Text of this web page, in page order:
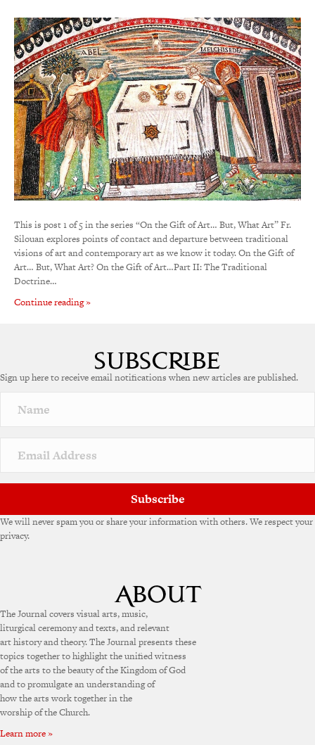
This is post 1 of 5 in the series “On the Gift of Art… But, What Art” Fr.
Silouan explores points of contact and departure between traditional
visions of art and contemporary art as we know it today. On the Gift of
Art… But, What Art? On the Gift of Art…Part II: The Traditional
Doctrine…
Continue reading »
Sign up here to receive email notifications when new articles are published.
Subscribe
We will never spam you or share your information with others. We respect your
privacy.
The Journal covers visual arts, music,
liturgical ceremony and texts, and relevant
art history and theory. The Journal presents these
topics together to highlight the unified witness
of the arts to the beauty of the Kingdom of God
and to promulgate an understanding of
how the arts work together in the
worship of the Church.
Learn more »